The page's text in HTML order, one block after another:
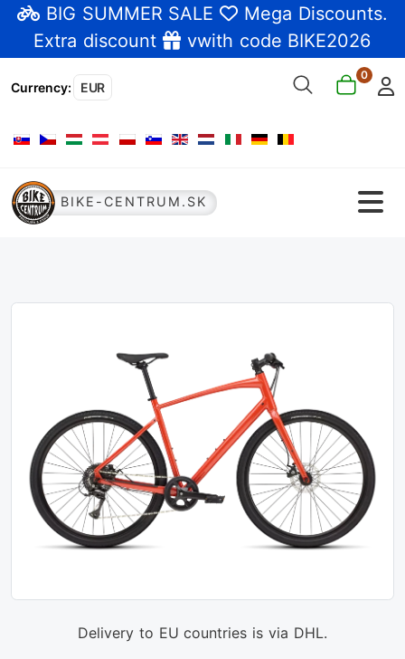
BIG SUMMER SALE Mega Discounts.
Extra discount
vwith code BIKE2026
Currency: EUR
0
Select your language
BIKE-CENTRUM.SK
Delivery to EU countries is via DHL.